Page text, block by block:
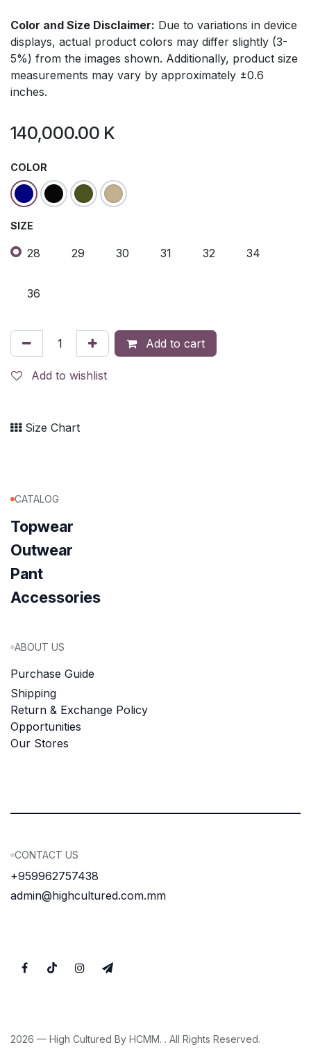
Color and Size Disclaimer: Due to variations in device
displays, actual product colors may differ slightly (3-
5%) from the images shown. Additionally, product size
measurements may vary by approximately ±0.6
inches.
140,000.00 K
COLOR
SIZE
28 29 30 31 32 34
36
Add to cart
Add to wishlist
Size Chart
CATALOG
Topwear
Outwear
Pant
Accessories
ABOUT US
Purchase Guide
Shipping
Return & Exchange Policy
Opportunities
Our Stores
CONTACT US
+959962757438
admin@highcultured.com.mm
2026 — High Cultured By HCMM. . All Rights Reserved.